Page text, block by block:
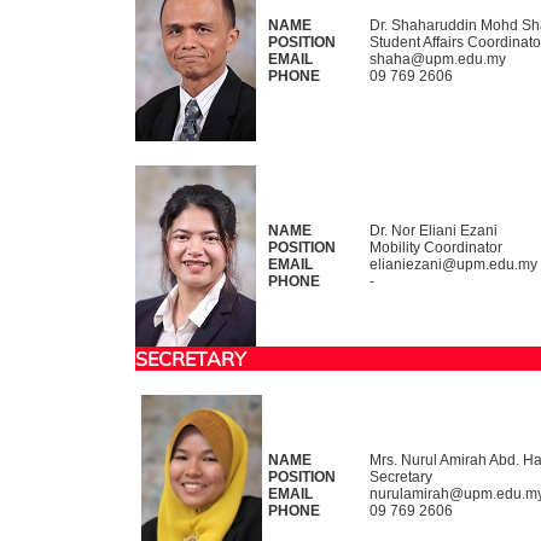
NAME
Dr. Shaharuddin Mohd
POSITION
Student Affairs
EMAIL
shaha@upm.edu.my
PHONE
09 769 2606
NAME
Dr. Nor Eliani Ezani
POSITION
Mobility Coordinator
EMAIL
elianiezani@upm.edu.my
PHONE
-
SECRETARY
NAME
Mrs. Nurul Amirah Abd.
POSITION
Secretary
EMAIL
PHONE
09 769 2606